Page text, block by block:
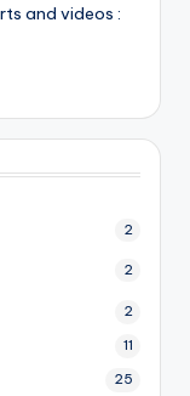
and videos :
2
2
2
11
25